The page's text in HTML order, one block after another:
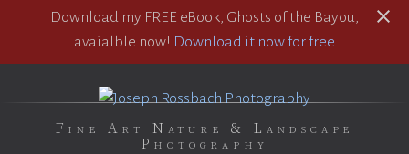
Download my FREE eBook, Ghosts of the Bayou,
avaialble now! Download it now for free
Fine Art Nature & Landscape
Photography